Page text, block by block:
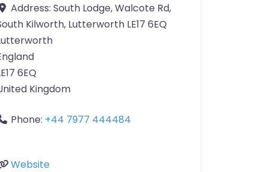
Address: South Lodge, Walcote Rd,
Kilworth, Lutterworth LE17 6EQ
6EQ
Kingdom
Phone: +44 7977 444484
Website